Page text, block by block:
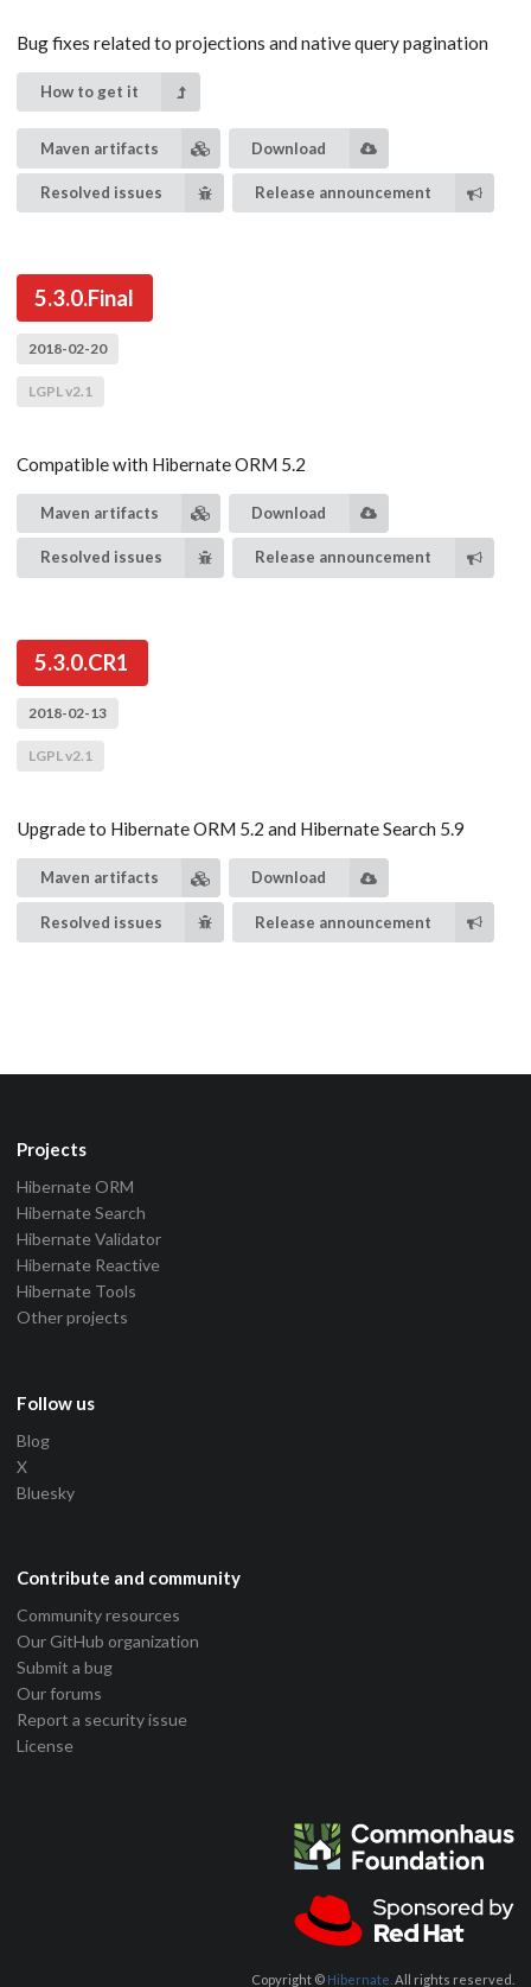
Bug fixes related to projections and native query pagination
How to get it
Maven artifacts Download
Resolved issues Release announcement
5.3.0.Final
2018-02-20
LGPL v2.1
Compatible with Hibernate ORM 5.2
Maven artifacts Download
Resolved issues Release announcement
5.3.0.CR1
2018-02-13
LGPL v2.1
Upgrade to Hibernate ORM 5.2 and Hibernate Search 5.9
Maven artifacts Download
Resolved issues Release announcement
Projects
Hibernate ORM
Hibernate Search
Hibernate Validator
Hibernate Reactive
Hibernate Tools
Other projects
Follow us
Blog
X
Bluesky
Contribute and community
Community resources
Our GitHub organization
Submit a bug
Our forums
Report a security issue
License
Copyright © Hibernate. All rights reserved.